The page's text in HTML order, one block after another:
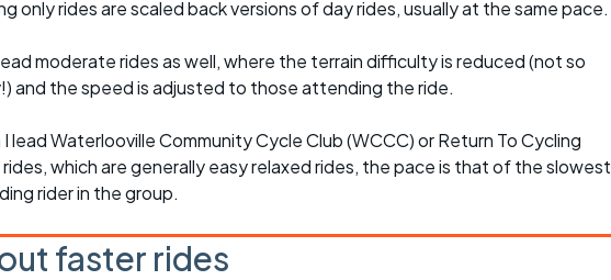
only rides are scaled back versions of day rides, usually at the same pace.
moderate rides as well, where the terrain difficulty is reduced (not so
and the speed is adjusted to those attending the ride.
lead Waterlooville Community Cycle Club (WCCC) or Return To Cycling
rides, which are generally easy relaxed rides, the pace is that of the slowest
rider in the group.
faster rides